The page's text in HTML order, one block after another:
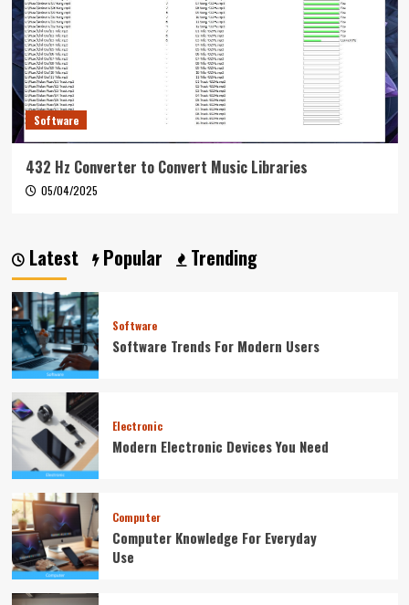
Software
432 Hz Converter to Convert Music Libraries
05/04/2025
Latest Popular Trending
Software
Software Trends For Modern Users
Electronic
Modern Electronic Devices You Need
Computer
Computer Knowledge For Everyday
Use